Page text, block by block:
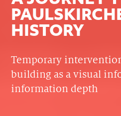
HISTORY
Temporary
building as a visual
information depth